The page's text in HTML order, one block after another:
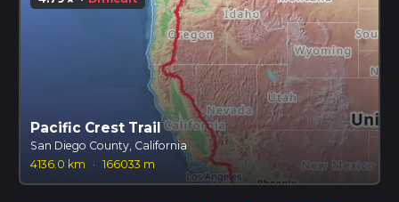
Pacific Crest Trail
San Diego County, California
4136.0 km
· 166033 m